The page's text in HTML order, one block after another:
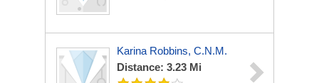
Karina Robbins, C.N.M.
Distance: 3.23 Mi